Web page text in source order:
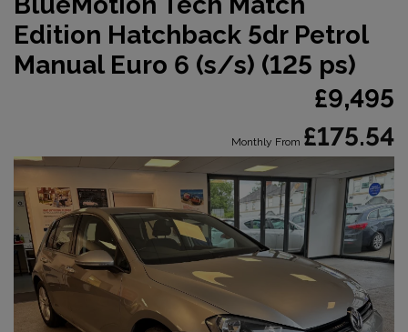
Edition Hatchback 5dr Petrol
Manual Euro 6 (s/s) (125 ps)
£9,495
Monthly From £175.54